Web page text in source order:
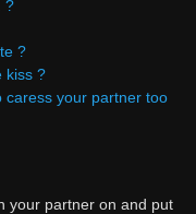
?
?
kiss ?
caress your partner too
your partner on and put